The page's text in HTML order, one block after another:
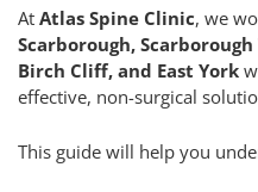
At Atlas Spine Clinic, we
Scarborough,
Birch Cliff, and East York
effective, non-surgical
This guide will help you